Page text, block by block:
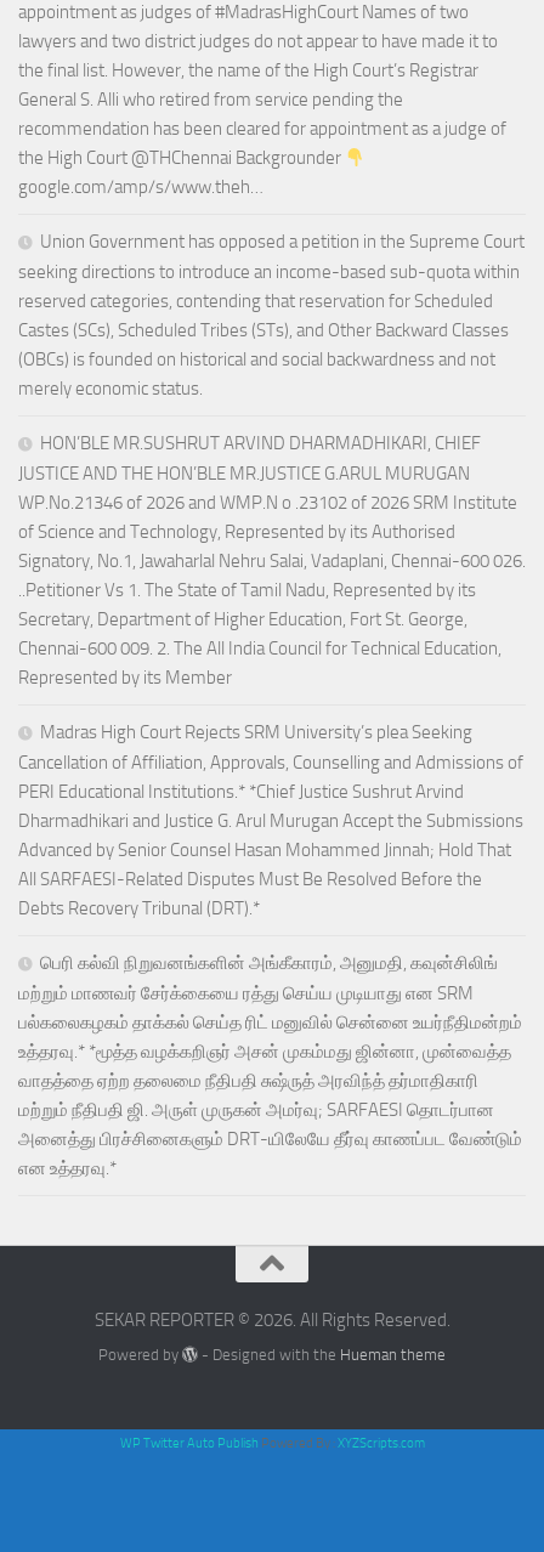
appointment as judges of #MadrasHighCourt Names of two
lawyers and two district judges do not appear to have made it to
the final list. However, the name of the High Court’s Registrar
General S. Alli who retired from service pending the
recommendation has been cleared for appointment as a judge of
the High Court @THChennai Backgrounder
google.com/amp/s/www.theh…
Union Government has opposed a petition in the Supreme Court
seeking directions to introduce an income-based sub-quota within
reserved categories, contending that reservation for Scheduled
Castes (SCs), Scheduled Tribes (STs), and Other Backward Classes
(OBCs) is founded on historical and social backwardness and not
merely economic status.
HON’BLE MR.SUSHRUT ARVIND DHARMADHIKARI, CHIEF
JUSTICE AND THE HON’BLE MR.JUSTICE G.ARUL MURUGAN
WP.No.21346 of 2026 and WMP.N o .23102 of 2026 SRM Institute
of Science and Technology, Represented by its Authorised
Signatory, No.1, Jawaharlal Nehru Salai, Vadaplani, Chennai-600 026.
..Petitioner Vs 1. The State of Tamil Nadu, Represented by its
Secretary, Department of Higher Education, Fort St. George,
Chennai-600 009. 2. The All India Council for Technical Education,
Represented by its Member
Madras High Court Rejects SRM University’s plea Seeking
Cancellation of Affiliation, Approvals, Counselling and Admissions of
PERI Educational Institutions.* *Chief Justice Sushrut Arvind
Dharmadhikari and Justice G. Arul Murugan Accept the Submissions
Advanced by Senior Counsel Hasan Mohammed Jinnah; Hold That
All SARFAESI-Related Disputes Must Be Resolved Before the
Debts Recovery Tribunal (DRT).*
பெரி கல்வி நிறுவனங்களின் அங்கீகாரம், அனுமதி, கவுன்சிலிங்
மற்றும் மாணவர் சேர்க்கையை ரத்து செய்ய முடியாது என SRM
பல்கலைகழகம் தாக்கல் செய்த ரிட் மனுவில் சென்னை உயர்நீதிமன்றம்
உத்தரவு.* *மூத்த வழக்கறிஞர் அசன் முகம்மது ஜின்னா, முன்வைத்த
வாதத்தை ஏற்ற தலைமை நீதிபதி சுஷ்ருத் அரவிந்த் தர்மாதிகாரி
மற்றும் நீதிபதி ஜி. அருள் முருகன் அமர்வு; SARFAESI தொடர்பான
அனைத்து பிரச்சினைகளும் DRT-யிலேயே தீர்வு காணப்பட வேண்டும்
என உத்தரவு.*
SEKAR REPORTER © 2026. All Rights Reserved.
Powered by - Designed with the Hueman theme
WP Twitter Auto Publish Powered By :XYZScripts.com